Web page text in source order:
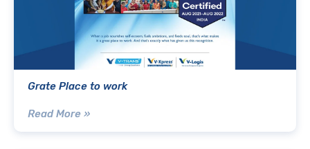
Grate Place to work
Read More »